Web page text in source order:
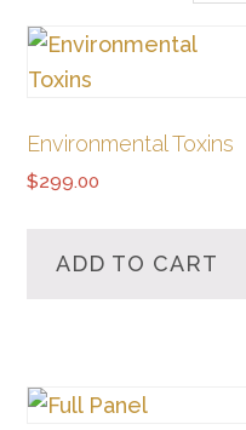
Environmental Toxins
$299.00
ADD TO CART